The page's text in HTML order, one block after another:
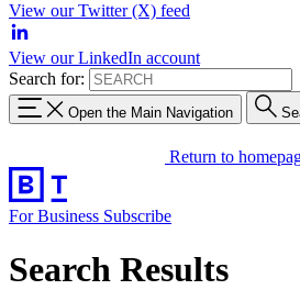
View our Twitter (X) feed
View our LinkedIn account
Search for:
Open the Main Navigation
Return to
For Business Subscribe
Search Results